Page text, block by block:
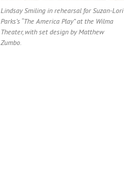
Lindsay Smiling in rehearsal for Suzan-Lori
Parks’s “The America Play” at the Wilma
Theater, with set design by Matthew
Zumbo.